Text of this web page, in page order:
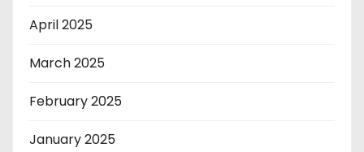
April 2025
March 2025
February 2025
January 2025